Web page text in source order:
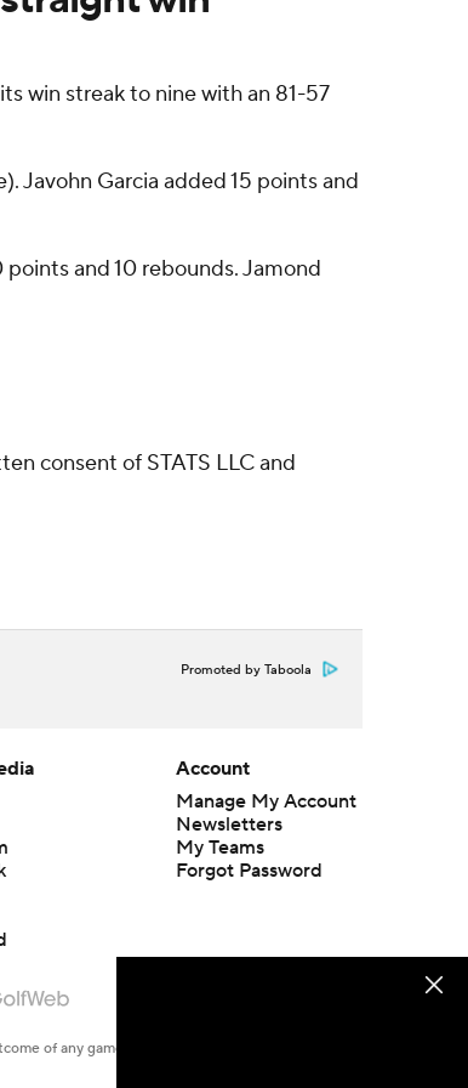
win streak to nine with an 81-57
Javohn Garcia added 15 points and
and 10 rebounds. Jamond
consent of STATS LLC and
Promoted by Taboola
Account
Manage My Account
Newsletters
My Teams
Forgot Password
of any game or event. Odds and lines subject to